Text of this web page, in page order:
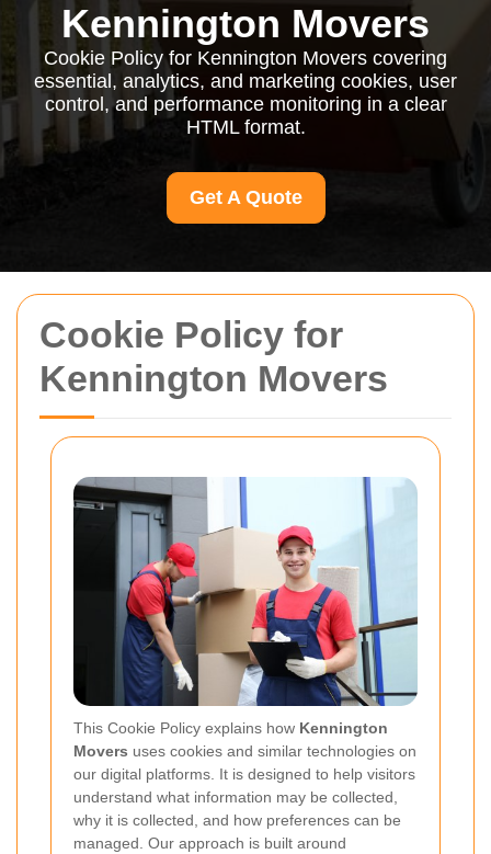
Cookie Policy for
Kennington Movers
This Cookie Policy explains how Kennington
Movers uses cookies and similar technologies on
our digital platforms. It is designed to help visitors
understand what information may be collected,
why it is collected, and how preferences can be
managed. Our approach is built around
Kennington Movers
Cookie Policy for Kennington Movers covering
essential, analytics, and marketing cookies, user
control, and performance monitoring in a clear
HTML format.
Get A Quote